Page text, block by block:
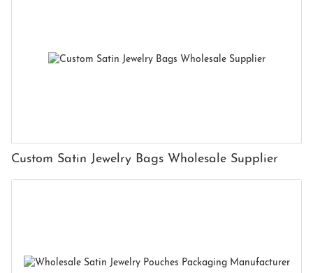
Custom Satin Jewelry Bags Wholesale Supplier